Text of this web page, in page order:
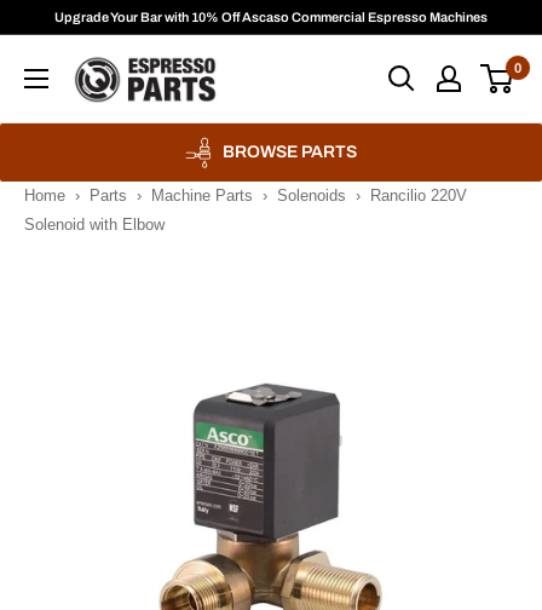
content
Upgrade Your Bar with 10% Off Ascaso Commercial Espresso Machines
Espresso
Parts
0
BROWSE PARTS
Home › Parts › Machine Parts › Solenoids ›
Rancilio 220V
Solenoid with Elbow